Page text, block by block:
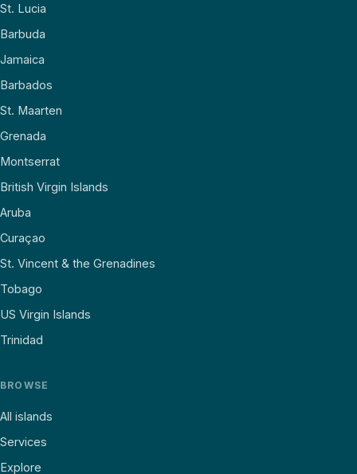
St. Lucia
Barbuda
Jamaica
Barbados
St. Maarten
Grenada
Montserrat
British Virgin Islands
Aruba
Curaçao
St. Vincent & the Grenadines
Tobago
US Virgin Islands
Trinidad
BROWSE
All islands
Services
Explore